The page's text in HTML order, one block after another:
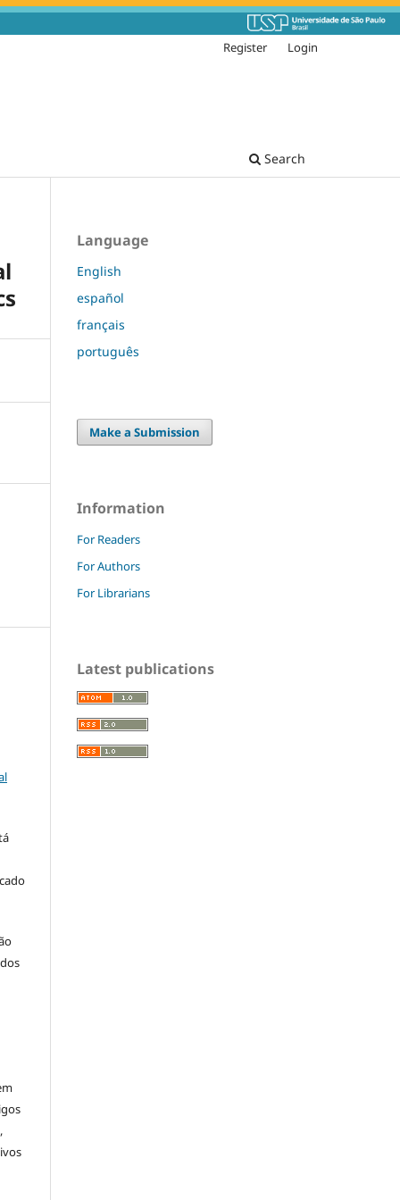
Search
Register Login
Language
English
español
français
português
Make a Submission
Information
For Readers
For Authors
For Librarians
Latest publications